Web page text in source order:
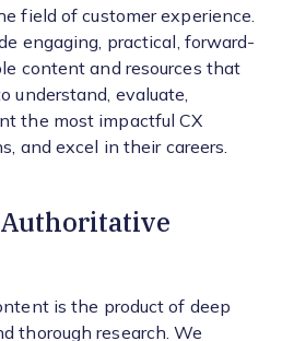
field of customer experience.
engaging, practical, forward-
content and resources that
understand, evaluate,
the most impactful CX
and excel in their careers.
is the product of deep
thorough research. We